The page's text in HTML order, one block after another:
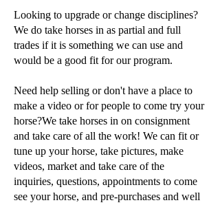
Looking to upgrade or change disciplines?
We do take horses in as partial and full
trades if it is something we can use and
would be a good fit for our program.
Need help selling or don't have a place to
make a video or for people to come try your
horse?We take horses in on consignment
and take care of all the work! We can fit or
tune up your horse, take pictures, make
videos, market and take care of the
inquiries, questions, appointments to come
see your horse, and pre-purchases and well